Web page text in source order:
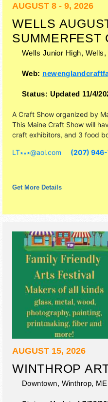
AUGUST 8 - 9, 2026
WELLS
SUMMERFEST
Wells Junior High, Wells,
Web:
Status: Updated 11/4/
A Craft Show organized by
This Maine Craft Show will
craft exhibitors, and 3 food
LT∗∗∗@aol.com (207)
Get More Details
AUGUST 15, 2026
WINTHROP
Downtown, Winthrop, ME